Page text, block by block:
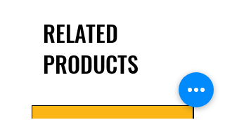
RELATED
PRODUCTS